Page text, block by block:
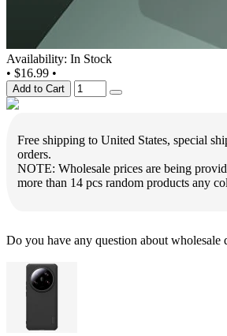
Availability: In Stock
• $16.99 •
Add to Cart
Free shipping to United States, special
orders.
NOTE: Wholesale prices are being
more than 14 pcs random products any
Do you have any question about wholesale